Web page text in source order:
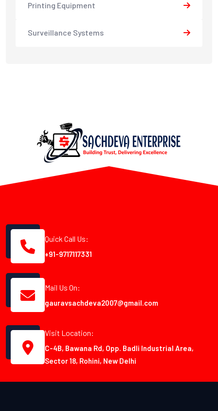
Printing Equipment
Surveillance Systems
Quick Call Us:
+91-9717117331
Mail Us On:
gauravsachdeva2007@gmail.com
Visit Location:
C-4B, Bawana Rd, Opp. Badli Industrial Area,
Sector 18, Rohini, New Delhi